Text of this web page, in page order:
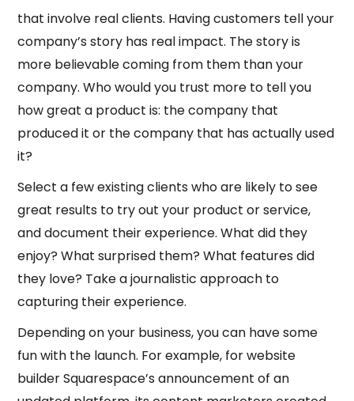
that involve real clients. Having customers tell your
company’s story has real impact. The story is
more believable coming from them than your
company. Who would you trust more to tell you
how great a product is: the company that
produced it or the company that has actually used
it?
Select a few existing clients who are likely to see
great results to try out your product or service,
and document their experience. What did they
enjoy? What surprised them? What features did
they love? Take a journalistic approach to
capturing their experience.
Depending on your business, you can have some
fun with the launch. For example, for website
builder Squarespace’s announcement of an